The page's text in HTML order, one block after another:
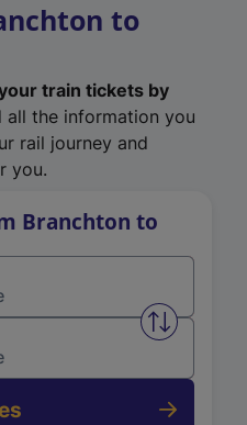
to
train tickets by
all the information you
rail journey and
you.
Branchton to
Swap